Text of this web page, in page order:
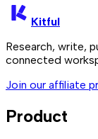
Kitful
Research, write,
connected
Join our affiliate
Product